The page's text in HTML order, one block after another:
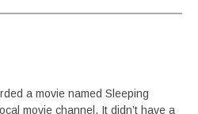
a movie named Sleeping
movie channel. It didn’t have a